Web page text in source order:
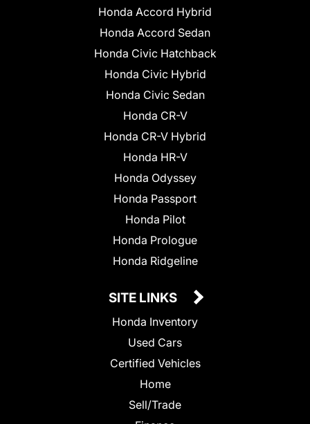
Honda Accord Hybrid
Honda Accord Sedan
Honda Civic Hatchback
Honda Civic Hybrid
Honda Civic Sedan
Honda CR-V
Honda CR-V Hybrid
Honda HR-V
Honda Odyssey
Honda Passport
Honda Pilot
Honda Prologue
Honda Ridgeline
SITE LINKS
Honda Inventory
Used Cars
Certified Vehicles
Home
Sell/Trade